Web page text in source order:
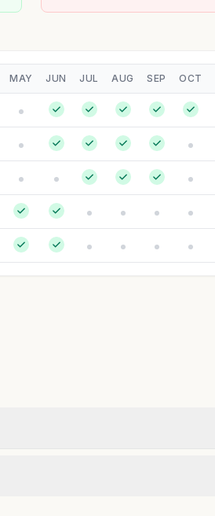
MAY JUN JUL AUG SEP OCT